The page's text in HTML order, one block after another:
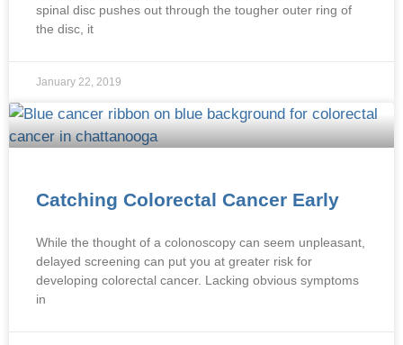
spinal disc pushes out through the tougher outer ring of
the disc, it
January 22, 2019
Catching Colorectal Cancer Early
While the thought of a colonoscopy can seem unpleasant,
delayed screening can put you at greater risk for
developing colorectal cancer. Lacking obvious symptoms
in